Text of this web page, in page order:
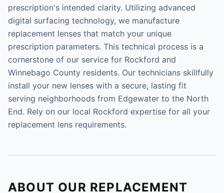
prescription's intended clarity. Utilizing advanced
digital surfacing technology, we manufacture
replacement lenses that match your unique
prescription parameters. This technical process is a
cornerstone of our service for Rockford and
Winnebago County residents. Our technicians skillfully
install your new lenses with a secure, lasting fit
serving neighborhoods from Edgewater to the North
End. Rely on our local Rockford expertise for all your
replacement lens requirements.
ABOUT OUR REPLACEMENT